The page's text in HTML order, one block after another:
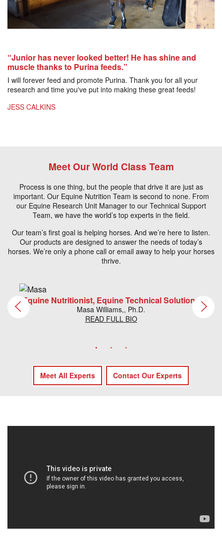
“Junior has never looked better! He has shine and
muscle thanks to Purina feeds.”
I will forever feed and promote Purina. Thank you for all your
research and time you've put into making these great feeds!
JESS CALKINS
Meet Our World Class Team
Process is one thing, but the people that drive it are just as
important. Our Equine Nutrition Team is second to none. From
our Equine Research Unit Manager to our Technical Support
Team, we have the world’s top experts in the field.
Our team’s first goal is helping horses. And we’re here to listen.
Our products are designed to answer the needs of today’s
horses. We’re only a phone call or email away to help your horses
thrive.
Equine Nutritionist, Equine Technical Solutions
Masa Williams,, Ph.D.
READ FULL BIO
Meet All Experts Contact Our Experts